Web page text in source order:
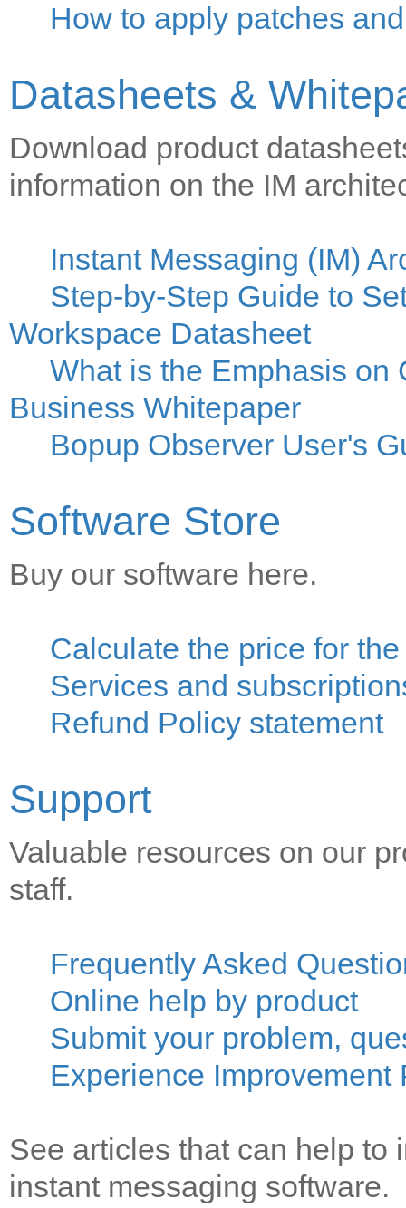
How to apply patches
Datasheets &
Download product
information on the IM
Instant Messaging (IM)
Step-by-Step Guide to
Workspace Datasheet
What is the Emphasis on
Business Whitepaper
Bopup Observer User's
Software Store
Buy our software here.
Calculate the price for
Services and
Refund Policy statement
Support
Valuable resources on our
staff.
Frequently Asked
Online help by product
Submit your problem,
Experience Improvement
See articles that can help to
instant messaging software.